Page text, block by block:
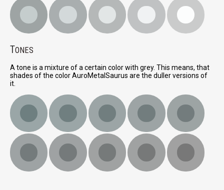
TONES
A tone is a mixture of a certain color with grey. This means, that
shades of the color AuroMetalSaurus are the duller versions of
it.